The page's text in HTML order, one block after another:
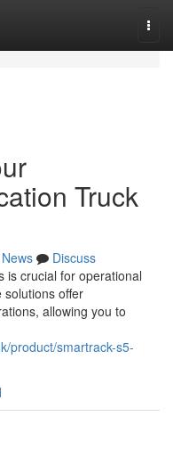
Truck
News
Discuss
is crucial for operational
solutions offer
allowing you to
product/smartrack-s5-